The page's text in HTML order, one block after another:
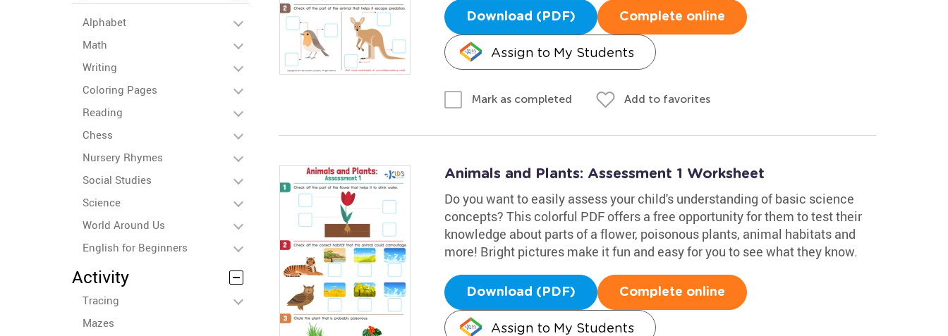
Alphabet
Math
Writing
Coloring Pages
Reading
Chess
Nursery Rhymes
Social Studies
Science
World Around Us
English for Beginners
Activity
Tracing
Mazes
Download (PDF) Complete online
Assign to My Students
Mark as completed Add to favorites
Animals and Plants: Assessment 1 Worksheet
Do you want to easily assess your child's understanding of basic science
concepts? This colorful PDF offers a free opportunity for them to test their
knowledge about parts of a flower, poisonous plants, animal habitats and
more! Bright pictures make it fun and easy for you to see what they know.
Download (PDF) Complete online
Assign to My Students